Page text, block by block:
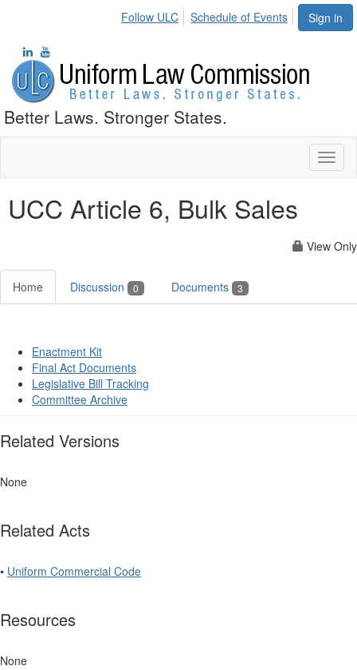
Sign in
Follow ULC Schedule of Events
Better Laws. Stronger States.
UCC Article 6, Bulk Sales
View Only
Home Discussion 0 Documents 3
Enactment Kit
Final Act Documents
Legislative Bill Tracking
Committee Archive
Related Versions
None
Related Acts
• Uniform Commercial Code
Resources
None